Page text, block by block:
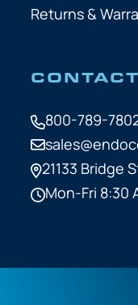
Returns &
CONTACT
800-789-
21133 Bridge
Mon-Fri 8:30